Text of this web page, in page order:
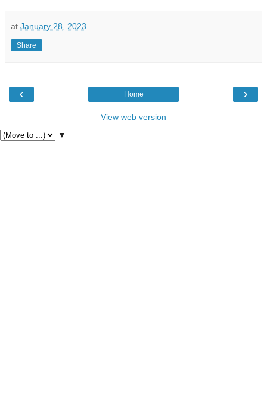
at January 28, 2023
Share
‹ ›
Home
View web version
▼